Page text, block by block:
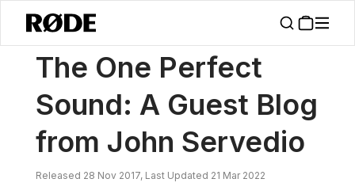
News / The One Perfect Sound: A Guest Blog From John Servedio
The One Perfect
Sound: A Guest Blog
from John Servedio
Released 28 Nov 2017, Last Updated 21 Mar 2022